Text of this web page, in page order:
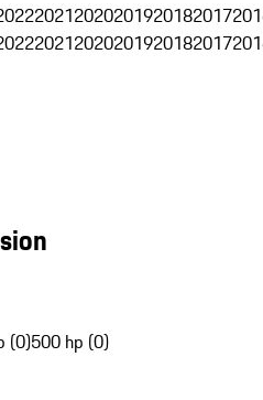
20212020201920182017
20212020201920182017
(0)500 hp (0)